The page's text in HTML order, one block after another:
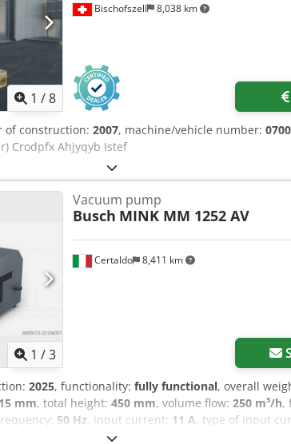
1 /8
Bischofszell 8,038 km
of construction: 2007, machine/vehicle number:
Crodpfx Ahjyqyb Istef
1 /3
Certaldo 8,411 km
Vacuum pump
Busch MINK MM 1252 AV
2025, functionality: fully functional, overall
mm, total height: 450 mm, volume flow: 250 m³/h,
50 Hz, input current: 11 A, type of input
3,000 rpm